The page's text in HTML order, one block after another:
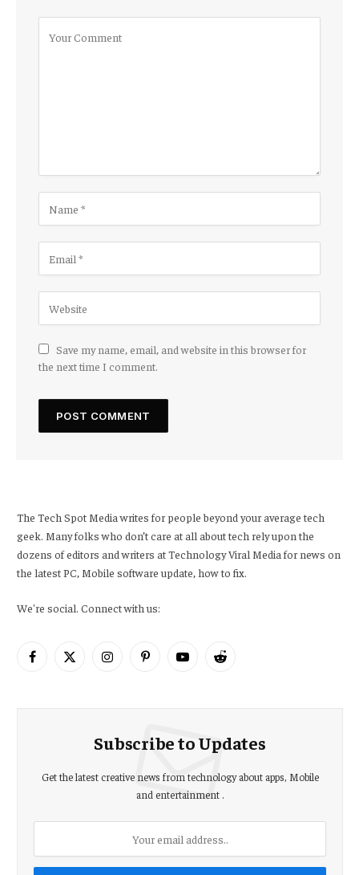
Save my name, email, and website in this browser for
the next time I comment.
The Tech Spot Media writes for people beyond your average tech
geek. Many folks who don’t care at all about tech rely upon the
dozens of editors and writers at Technology Viral Media for news on
the latest PC, Mobile software update, how to fix.
We're social. Connect with us:
Facebook
X
InstagramPinterestYouTubeReddit
Subscribe to Updates
Get the latest creative news from technology about apps, Mobile
and entertainment .